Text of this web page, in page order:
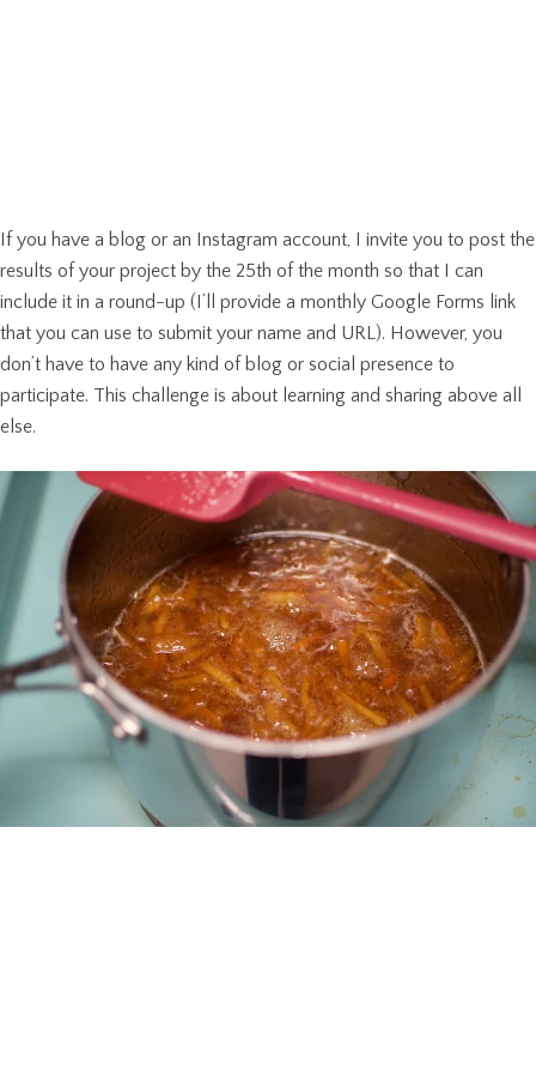
If you have a blog or an Instagram account, I invite you to post the
results of your project by the 25th of the month so that I can
include it in a round-up (I’ll provide a monthly Google Forms link
that you can use to submit your name and URL). However, you
don’t have to have any kind of blog or social presence to
participate. This challenge is about learning and sharing above all
else.